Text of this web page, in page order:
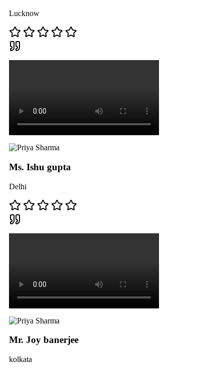
Lucknow
Ms. Ishu gupta
Delhi
Mr. Joy banerjee
kolkata